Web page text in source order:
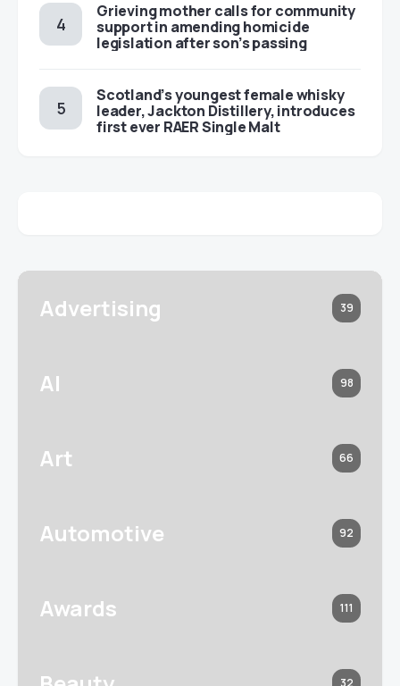
Grieving mother calls for community
support in amending homicide
legislation after son’s passing
Scotland’s youngest female whisky
leader, Jackton Distillery, introduces
first ever RAER Single Malt
Advertising 39
AI 98
Art 66
Automotive 92
Awards 111
32